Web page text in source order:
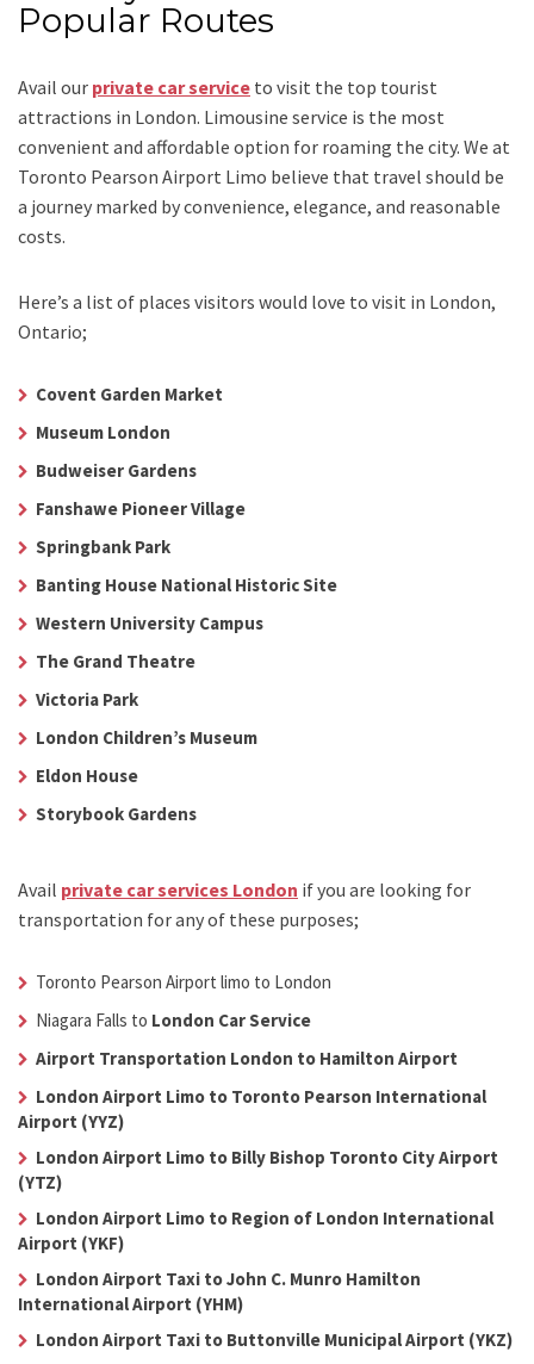
Popular Routes
Avail our private car service to visit the top tourist
attractions in London. Limousine service is the most
convenient and affordable option for roaming the city. We at
Toronto Pearson Airport Limo believe that travel should be
a journey marked by convenience, elegance, and reasonable
costs.
Here’s a list of places visitors would love to visit in London,
Ontario;
Covent Garden Market
Museum London
Budweiser Gardens
Fanshawe Pioneer Village
Springbank Park
Banting House National Historic Site
Western University Campus
The Grand Theatre
Victoria Park
London Children’s Museum
Eldon House
Storybook Gardens
Avail private car services London if you are looking for
transportation for any of these purposes;
Toronto Pearson Airport limo to London
Niagara Falls to London Car Service
Airport Transportation London to Hamilton Airport
London Airport Limo to Toronto Pearson International
Airport (YYZ)
London Airport Limo to Billy Bishop Toronto City Airport
(YTZ)
London Airport Limo to Region of London International
Airport (YKF)
London Airport Taxi to John C. Munro Hamilton
International Airport (YHM)
London Airport Taxi to Buttonville Municipal Airport (YKZ)